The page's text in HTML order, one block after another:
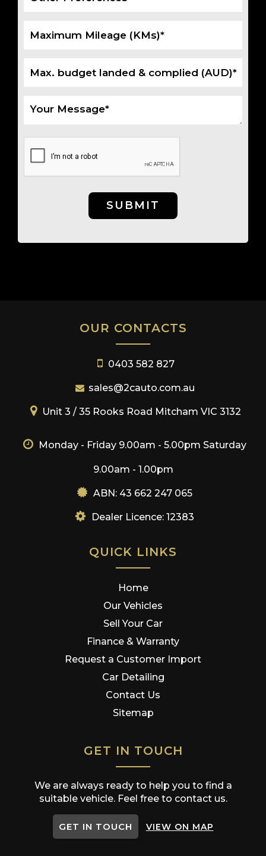
SUBMIT
OUR CONTACTS
0403 582 827
sales@2cauto.com.au
Unit 3 / 35 Rooks Road Mitcham VIC 3132
Monday - Friday 9.00am - 5.00pm Saturday
9.00am - 1.00pm
ABN: 43 662 247 065
Dealer Licence: 12383
QUICK LINKS
Home
Our Vehicles
Sell Your Car
Finance & Warranty
Request a Customer Import
Car Detailing
Contact Us
Sitemap
GET IN TOUCH
We are always ready to help you to find a
suitable vehicle. Feel free to contact us.
GET IN TOUCH VIEW ON MAP